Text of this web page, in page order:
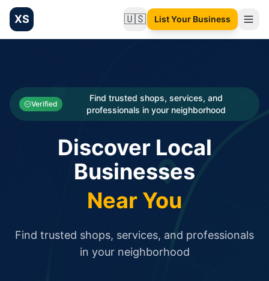
XS 🇺🇸Change language
List Your Business
Categories
Businesses
Verified
Find trusted shops, services, and
professionals in your neighborhood
Discover Local
Businesses
Near You
Find trusted shops, services, and professionals
in your neighborhood